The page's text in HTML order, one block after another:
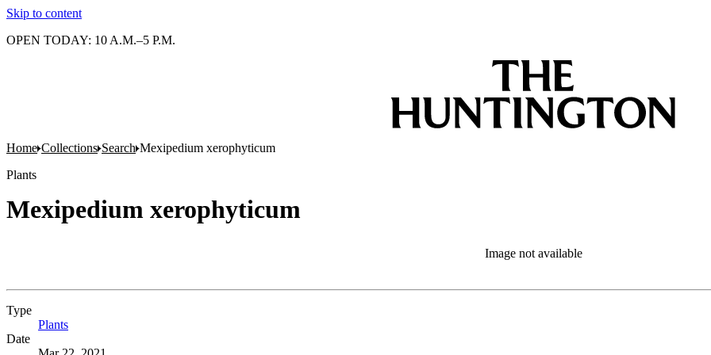
Skip to content
OPEN TODAY: 10 A.M.–5 P.M.
Home Collections Search Mexipedium xerophyticum
Plants
Mexipedium xerophyticum
Image not available
Type
Plants
Date